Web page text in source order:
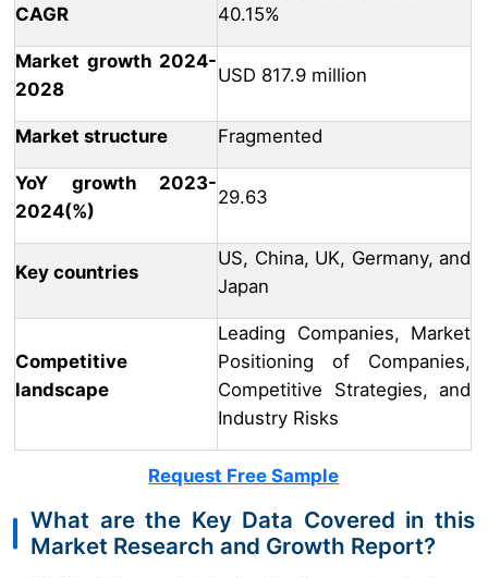
CAGR
40.15%
Market growth 2024-
2028
USD 817.9 million
Market structure Fragmented
YoY growth 2023-
2024(%)
29.63
Key countries
US, China, UK, Germany, and
Japan
Competitive
landscape
Leading Companies, Market
Positioning of Companies,
Competitive Strategies, and
Industry Risks
Request Free Sample
What are the Key Data Covered in this
Market Research and Growth Report?